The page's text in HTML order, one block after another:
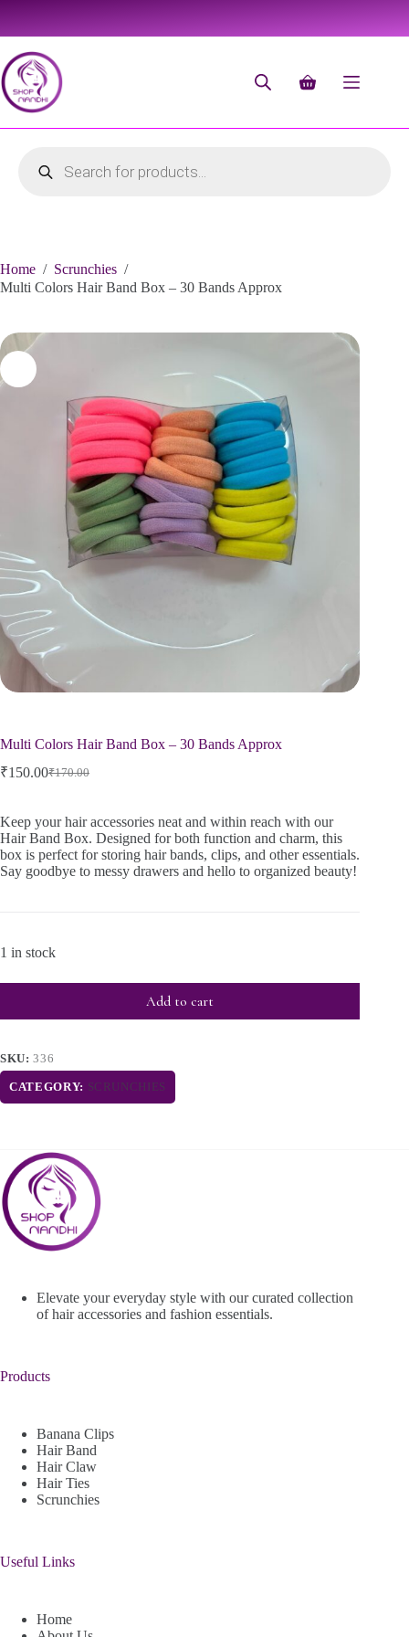
Home / Scrunchies /
Multi Colors Hair Band Box – 30 Bands Approx
Multi Colors Hair Band Box – 30 Bands Approx
₹170.00
₹150.00
Keep your hair accessories neat and within reach with our
Hair Band Box. Designed for both function and charm, this
box is perfect for storing hair bands, clips, and other essentials.
Say goodbye to messy drawers and hello to organized beauty!
1 in stock
Add to cart
SKU:336
CATEGORY: SCRUNCHIES
Elevate your everyday style with our curated collection
of hair accessories and fashion essentials.
Products
Banana Clips
Hair Band
Hair Claw
Hair Ties
Scrunchies
Useful Links
Home